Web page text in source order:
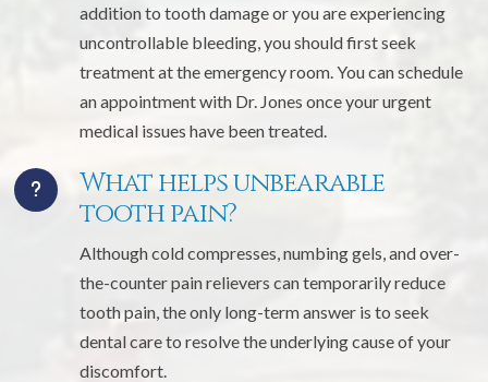
addition to tooth damage or you are experiencing
uncontrollable bleeding, you should first seek
treatment at the emergency room. You can schedule
an appointment with Dr. Jones once your urgent
medical issues have been treated.
What helps unbearable
tooth pain?
Although cold compresses, numbing gels, and over-
the-counter pain relievers can temporarily reduce
tooth pain, the only long-term answer is to seek
dental care to resolve the underlying cause of your
discomfort.